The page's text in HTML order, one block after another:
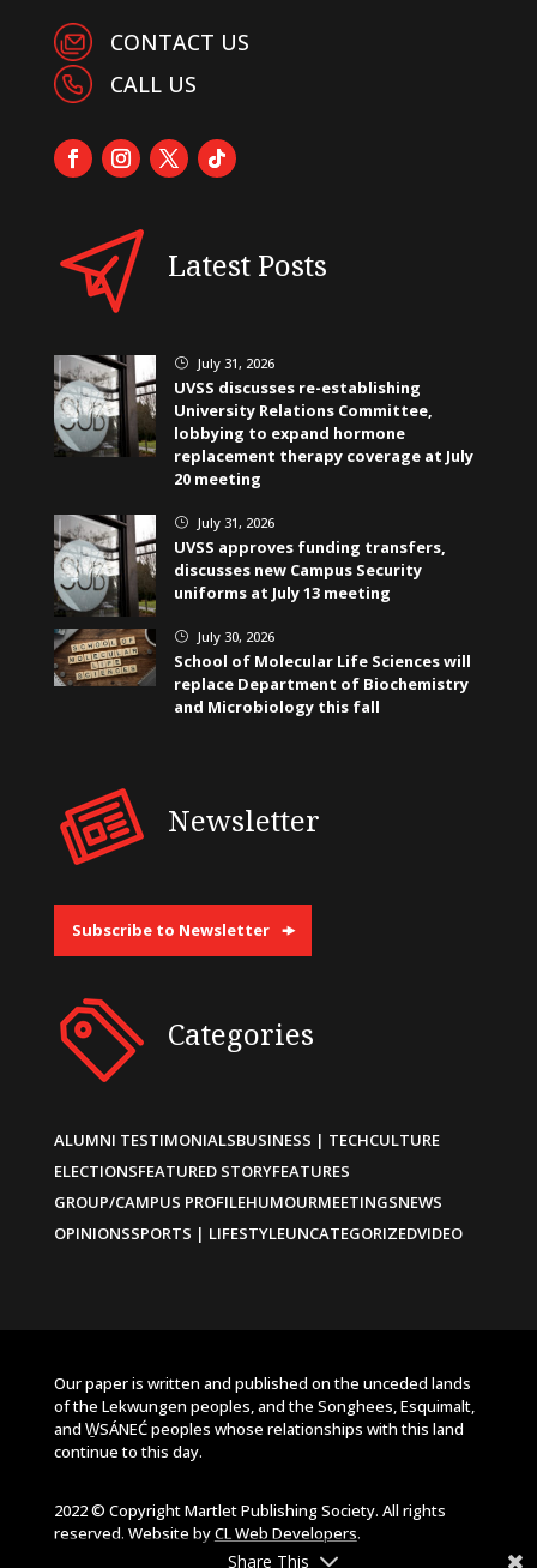
CONTACT US
CALL US
Latest Posts
} July 31, 2026
UVSS discusses re-establishing
University Relations Committee,
lobbying to expand hormone
replacement therapy coverage at July
20 meeting
} July 31, 2026
UVSS approves funding transfers,
discusses new Campus Security
uniforms at July 13 meeting
} July 30, 2026
School of Molecular Life Sciences will
replace Department of Biochemistry
and Microbiology this fall
Newsletter
Subscribe to Newsletter
Categories
ALUMNI TESTIMONIALSBUSINESS | TECHCULTURE
ELECTIONSFEATURED STORYFEATURES
GROUP/CAMPUS PROFILEHUMOURMEETINGSNEWS
OPINIONSSPORTS | LIFESTYLEUNCATEGORIZEDVIDEO
Our paper is written and published on the unceded lands
of the Lekwungen peoples, and the Songhees, Esquimalt,
and W̱SÁNEĆ peoples whose relationships with this land
continue to this day.
2022 © Copyright Martlet Publishing Society. All rights
reserved. Website byCL Web Developers.
Share This